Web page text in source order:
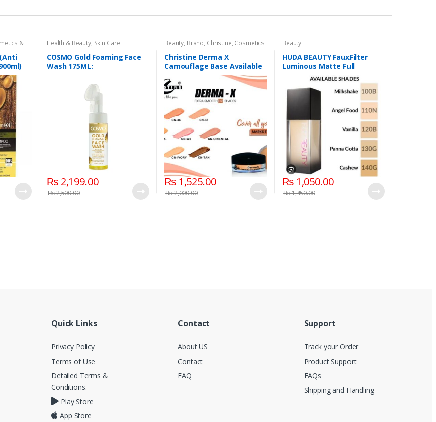
&
Shampoo
Health & Beauty, Skin Care
COSMO Gold Foaming Face
Wash 175ML:
₨2,199.00
₨2,500.00
Beauty, Brand, Christine, Cosmetics
& Personal Care Foundation AND
Base
Christine Derma X
Camouflage Base Available
₨1,525.00
₨2,000.00
Beauty
HUDA BEAUTY FauxFilter
Luminous Matte Full
Coverage Liquid Foundation
₨1,050.00
₨1,450.00
Quick Links
Privacy Policy
Terms of Use
Detailed Terms &
Conditions.
Play Store
App Store
Contact
About US
Contact
FAQ
Support
Track your Order
Product Support
FAQs
Shipping and Handling